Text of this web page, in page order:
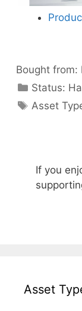
Bought from:
Status:
Asset
If you
Asset